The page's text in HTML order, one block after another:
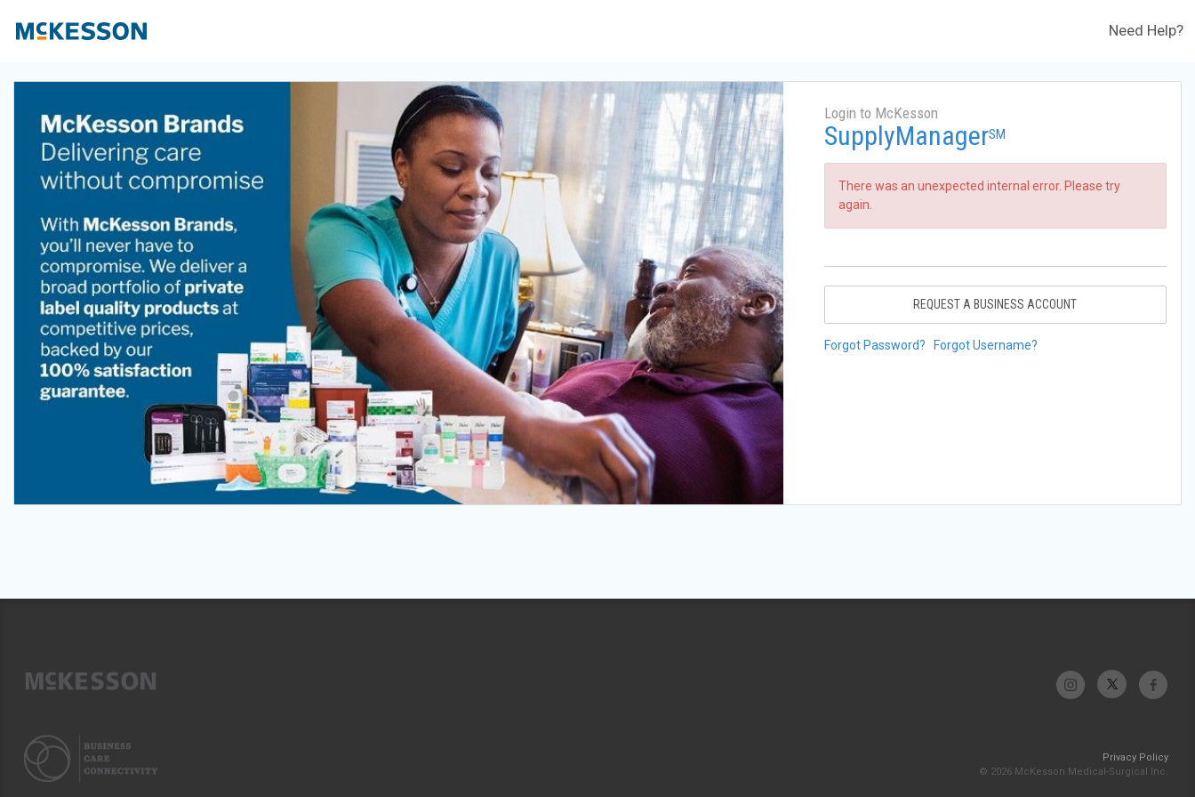
Need Help?
Login to McKesson
SupplyManagerSM
There was an unexpected internal error. Please try
again.
REQUEST A BUSINESS ACCOUNT
Forgot Password? Forgot Username?
Privacy Policy
© 2026 McKesson Medical-Surgical Inc.